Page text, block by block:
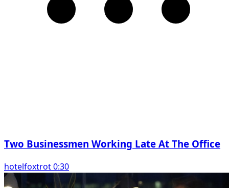
Two Businessmen Working Late At The Office
hotelfoxtrot 0:30